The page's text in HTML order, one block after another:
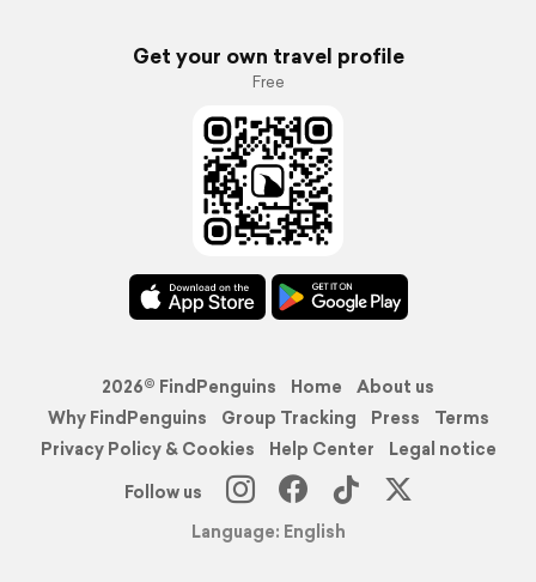
Get your own travel profile
Free
2026© FindPenguins Home
About us
Why FindPenguins
Group Tracking Press
Terms
Privacy Policy & Cookies
Help Center
Legal notice
Follow us
Language: English